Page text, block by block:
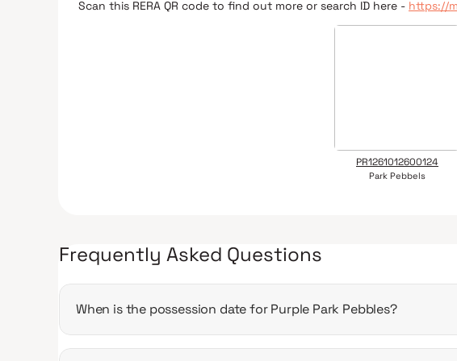
Scan this RERA QR code to find out more or search ID here - https://
PR1261012600124
Park Pebbels
Frequently Asked Questions
When is the possession date for Purple Park Pebbles?